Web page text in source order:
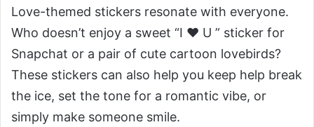
Love-themed stickers resonate with everyone.
Who doesn’t enjoy a sweet “I ♥️ U ” sticker for
Snapchat or a pair of cute cartoon lovebirds?
These stickers can also help you keep help break
the ice, set the tone for a romantic vibe, or
simply make someone smile.